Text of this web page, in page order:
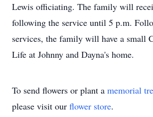
Lewis officiating. The family will
following the service until 5 p.m.
services, the family will have a small
Life at Johnny and Dayna's home.
To send flowers or plant a memorial
please visit our flower store.